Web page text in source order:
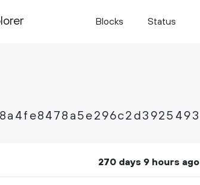
Blocks Status
270 days 9 hours ago